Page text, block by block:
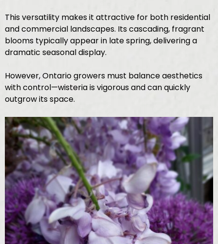
This versatility makes it attractive for both residential
and commercial landscapes. Its cascading, fragrant
blooms typically appear in late spring, delivering a
dramatic seasonal display.
However, Ontario growers must balance aesthetics
with control—wisteria is vigorous and can quickly
outgrow its space.